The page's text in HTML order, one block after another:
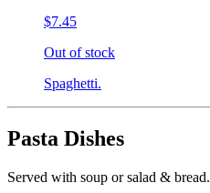
$7.45
Out of stock
Spaghetti.
Pasta Dishes
Served with soup or salad & bread.